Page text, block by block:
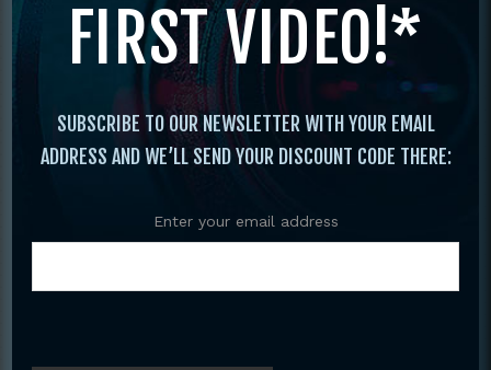
FIRST VIDEO!*
SUBSCRIBE TO OUR NEWSLETTER WITH YOUR EMAIL
ADDRESS AND WE’LL SEND YOUR DISCOUNT CODE THERE:
Enter your email address